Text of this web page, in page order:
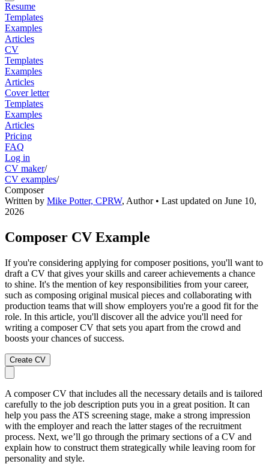
Resume
Templates
Examples
Articles
CV
Templates
Examples
Articles
Cover letter
Templates
Examples
Articles
Pricing
FAQ
Log in
CV maker/
CV examples/
Composer
Written by Mike Potter, CPRW, Author• Last updated on June 10,
2026
Composer CV Example
If you're considering applying for composer positions, you'll want to
draft a CV that gives your skills and career achievements a chance
to shine. It's the mention of key responsibilities from your career,
such as composing original musical pieces and collaborating with
production teams that will show employers you're a good fit for the
role. In this article, you'll discover all the advice you'll need for
writing a composer CV that sets you apart from the crowd and
boosts your chances of success.
Create CV
A composer CV that includes all the necessary details and is tailored
carefully to the job description puts you in a great position. It can
help you pass the ATS screening stage, make a strong impression
with the employer and reach the latter stages of the recruitment
process. Next, we’ll go through the primary sections of a CV and
explain how to construct them strategically while leaving room for
personality and style.